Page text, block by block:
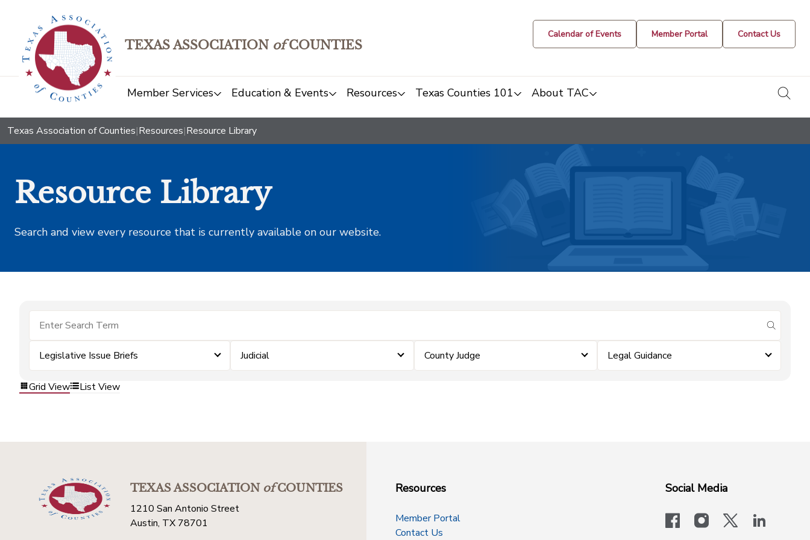
TEXAS ASSOCIATION ofCOUNTIES
Calendar of Events Member Portal Contact Us
Member Services Education & Events Resources Texas Counties 101 About TAC
Texas Association of Counties|Resources|Resource Library
Resource Library
Search and view every resource that is currently available on our website.
submit
Legislative Issue Briefs Judicial County Judge Legal Guidance
Grid View List View
TEXAS ASSOCIATIONofCOUNTIES
1210 San Antonio Street
Austin, TX 78701
Resources
Member Portal
Contact Us
Social Media
facebookinstagram
x-logo-